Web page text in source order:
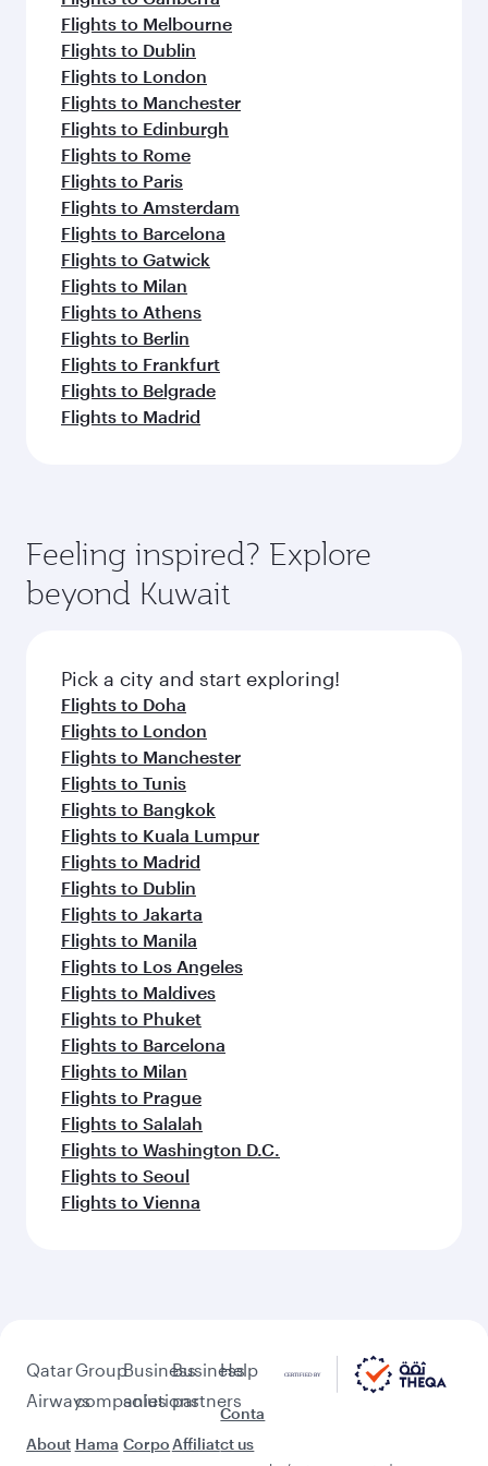
Flights to Melbourne
Flights to Dublin
Flights to London
Flights to Manchester
Flights to Edinburgh
Flights to Rome
Flights to Paris
Flights to Amsterdam
Flights to Barcelona
Flights to Gatwick
Flights to Milan
Flights to Athens
Flights to Berlin
Flights to Frankfurt
Flights to Belgrade
Flights to Madrid
Feeling inspired? Explore
beyond Kuwait
Pick a city and start exploring!
Flights to Doha
Flights to London
Flights to Manchester
Flights to Tunis
Flights to Bangkok
Flights to Kuala Lumpur
Flights to Madrid
Flights to Dublin
Flights to Jakarta
Flights to Manila
Flights to Los Angeles
Flights to Maldives
Flights to Phuket
Flights to Barcelona
Flights to Milan
Flights to Prague
Flights to Salalah
Flights to Washington D.C.
Flights to Seoul
Flights to Vienna
Qatar
Airways
About
Group
companies
Hama
Business
solutions
Corpo
Business
partners
Affiliat
Help
Conta
ct us